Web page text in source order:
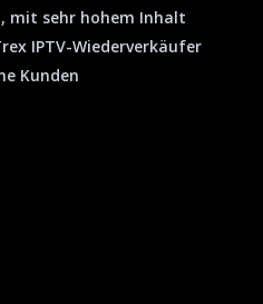
mit sehr hohem Inhalt
IPTV-Wiederverkäufer
Kunden